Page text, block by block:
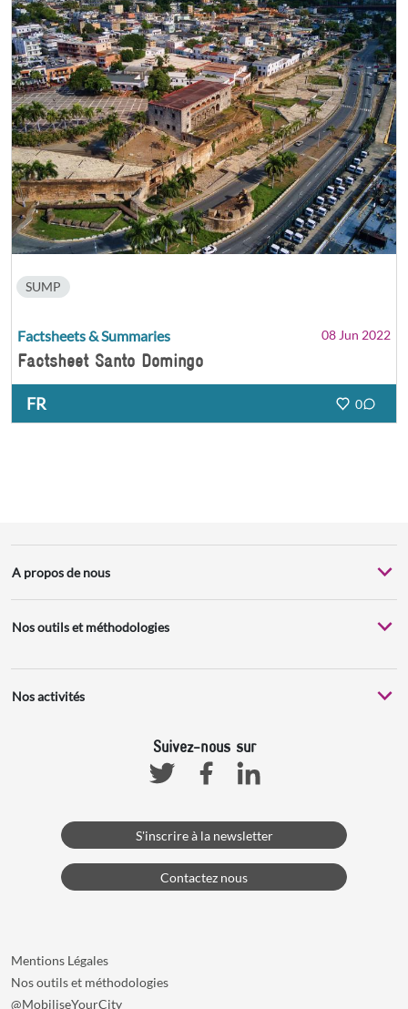
SUMP
Factsheets & Summaries 08 Jun 2022
Factsheet Santo Domingo
FR 0
A propos de nous
Nos outils et méthodologies
Nos activités
Suivez-nous sur
TwitterFacebookLinkedin
S'inscrire à la newsletter
Contactez nous
Mentions Légales
Nos outils et méthodologies
@MobiliseYourCity